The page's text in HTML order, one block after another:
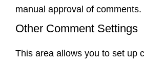
manual approval of comments.
Other Comment Settings
This area allows you to set up